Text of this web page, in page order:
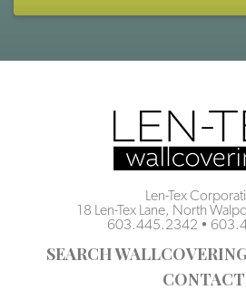
Len-Tex
18 Len-Tex Lane, North
603.445.2342 •
SEARCH
CONTACT